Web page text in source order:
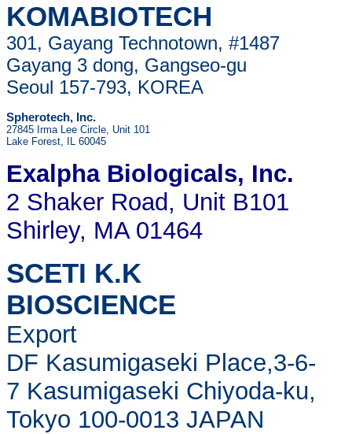
KOMABIOTECH
301, Gayang Technotown, #1487
Gayang 3 dong, Gangseo-gu
Seoul 157-793, KOREA
Spherotech, Inc.
27845 Irma Lee Circle, Unit 101
Lake Forest, IL 60045
Exalpha Biologicals, Inc.
2 Shaker Road, Unit B101
Shirley, MA 01464
SCETI K.K
BIOSCIENCE
Export
DF Kasumigaseki Place,3-6-
7 Kasumigaseki Chiyoda-ku,
Tokyo 100-0013 JAPAN